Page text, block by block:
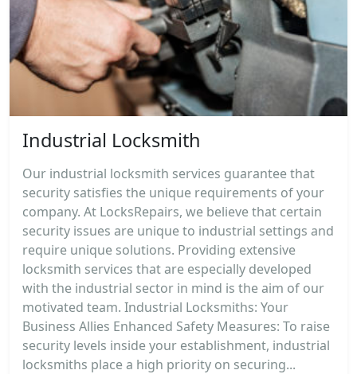
Industrial Locksmith
Our industrial locksmith services guarantee that
security satisfies the unique requirements of your
company. At LocksRepairs, we believe that certain
security issues are unique to industrial settings and
require unique solutions. Providing extensive
locksmith services that are especially developed
with the industrial sector in mind is the aim of our
motivated team. Industrial Locksmiths: Your
Business Allies Enhanced Safety Measures: To raise
security levels inside your establishment, industrial
locksmiths place a high priority on securing...